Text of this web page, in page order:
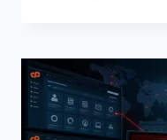
IS
BEING